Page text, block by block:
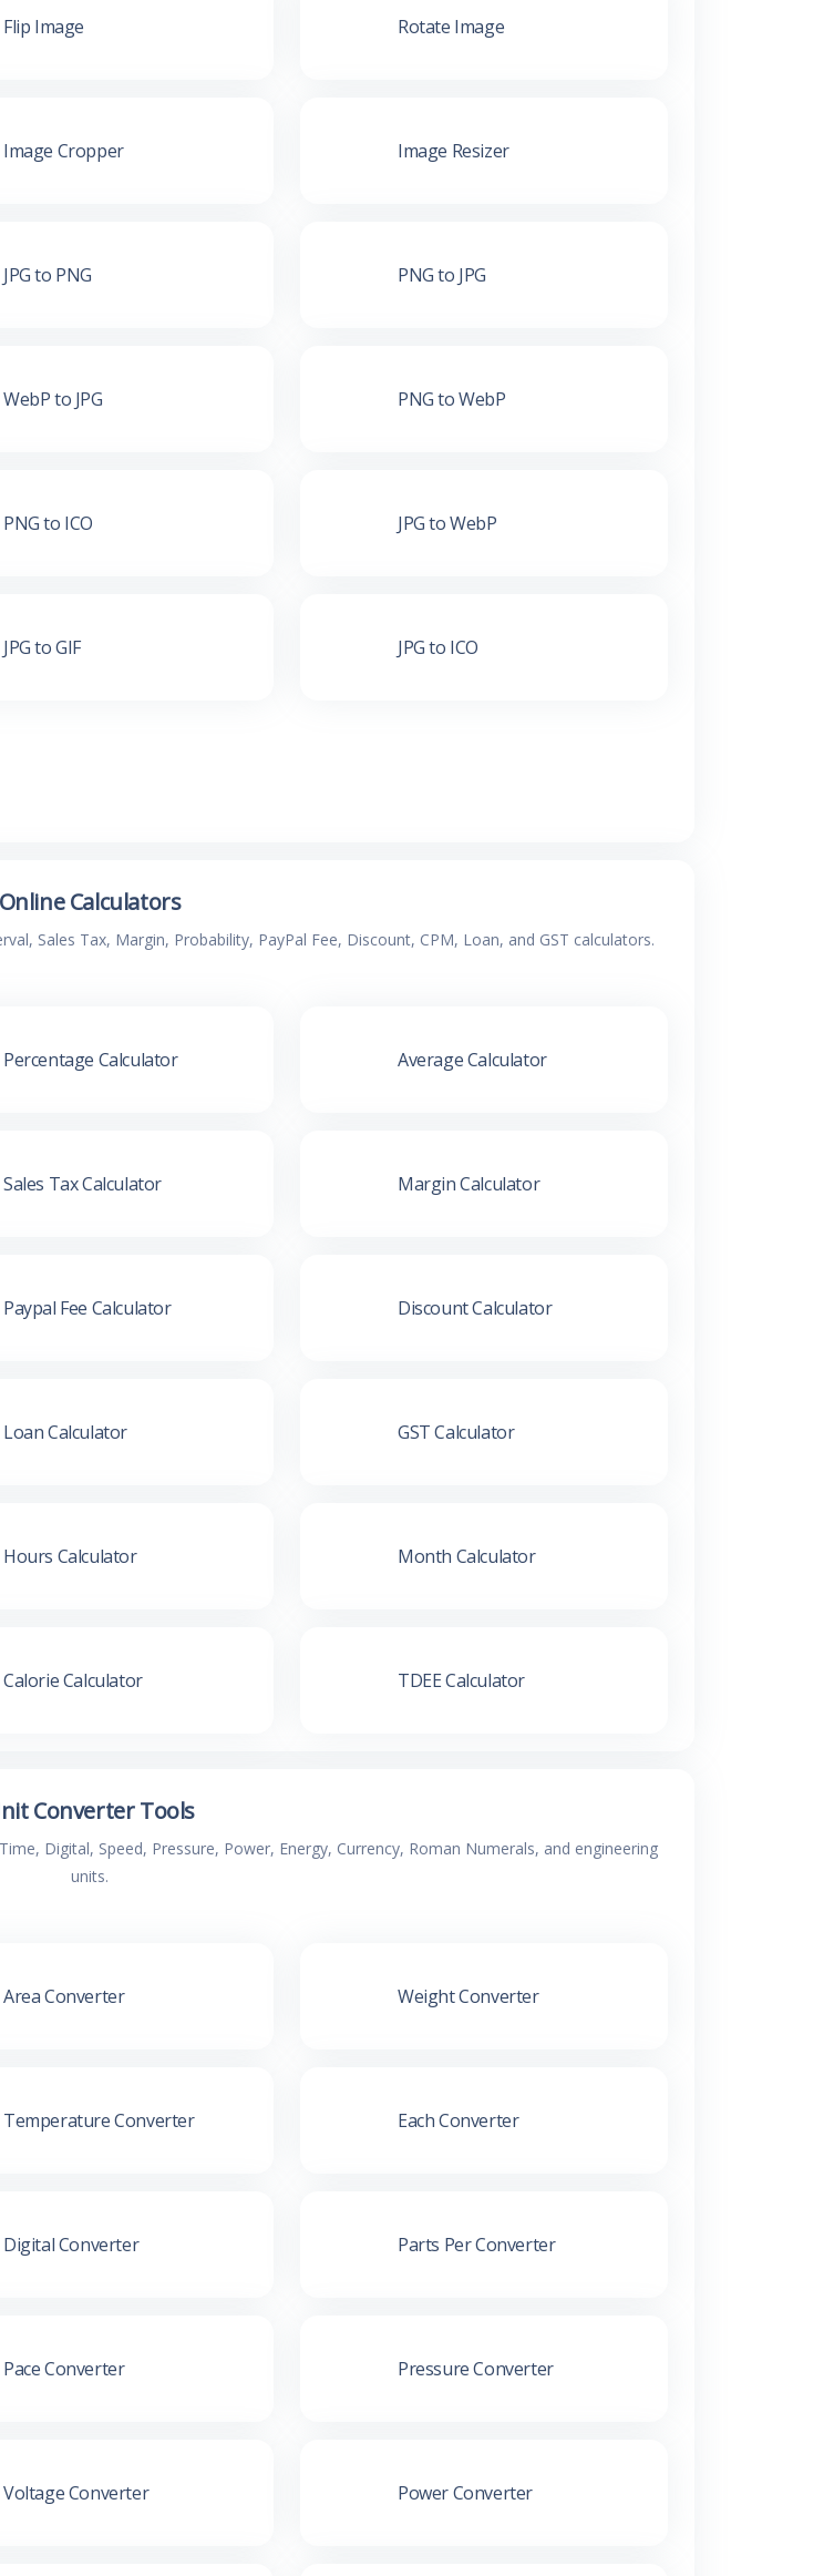
Flip Image Rotate Image
Image Cropper Image Resizer
JPG to PNG PNG to JPG
WebP to JPG PNG to WebP
PNG to ICO JPG to WebP
JPG to GIF JPG to ICO
Online Calculators
Sales Tax, Margin, Probability, PayPal Fee, Discount, CPM, Loan, and GST calculators.
Percentage Calculator Average Calculator
Sales Tax Calculator Margin Calculator
Paypal Fee Calculator Discount Calculator
Loan Calculator GST Calculator
Hours Calculator Month Calculator
Calorie Calculator TDEE Calculator
Converter Tools
Digital, Speed, Pressure, Power, Energy, Currency, Roman Numerals, and engineering
units.
Area Converter Weight Converter
Temperature Converter Each Converter
Digital Converter Parts Per Converter
Pace Converter Pressure Converter
Voltage Converter Power Converter